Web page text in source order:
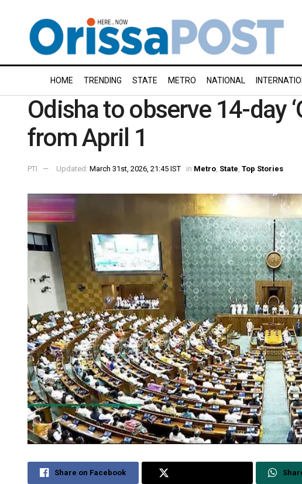
HOME TRENDING STATE METRO NATIONAL
Odisha to observe 14-day
from April 1
PTI Updated: March 31st, 2026, 21:45 IST in Metro State Top Stories
Share on Facebook